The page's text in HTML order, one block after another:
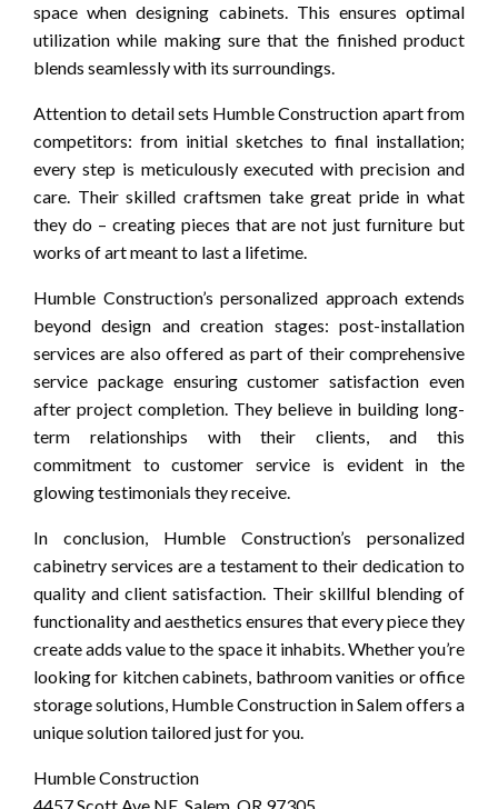
space when designing cabinets. This ensures optimal
utilization while making sure that the finished product
blends seamlessly with its surroundings.
Attention to detail sets Humble Construction apart from
competitors: from initial sketches to final installation;
every step is meticulously executed with precision and
care. Their skilled craftsmen take great pride in what
they do – creating pieces that are not just furniture but
works of art meant to last a lifetime.
Humble Construction’s personalized approach extends
beyond design and creation stages: post-installation
services are also offered as part of their comprehensive
service package ensuring customer satisfaction even
after project completion. They believe in building long-
term relationships with their clients, and this
commitment to customer service is evident in the
glowing testimonials they receive.
In conclusion, Humble Construction’s personalized
cabinetry services are a testament to their dedication to
quality and client satisfaction. Their skillful blending of
functionality and aesthetics ensures that every piece they
create adds value to the space it inhabits. Whether you’re
looking for kitchen cabinets, bathroom vanities or office
storage solutions, Humble Construction in Salem offers a
unique solution tailored just for you.
Humble Construction